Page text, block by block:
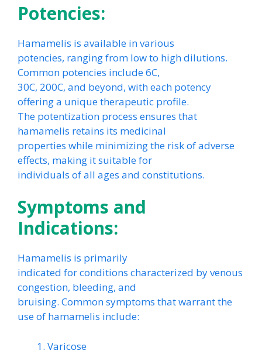
Potencies:
Hamamelis is available in various
potencies, ranging from low to high dilutions.
Common potencies include 6C,
30C, 200C, and beyond, with each potency
offering a unique therapeutic profile.
The potentization process ensures that
hamamelis retains its medicinal
properties while minimizing the risk of adverse
effects, making it suitable for
individuals of all ages and constitutions.
Symptoms and
Indications:
Hamamelis is primarily
indicated for conditions characterized by venous
congestion, bleeding, and
bruising. Common symptoms that warrant the
use of hamamelis include:
Varicose